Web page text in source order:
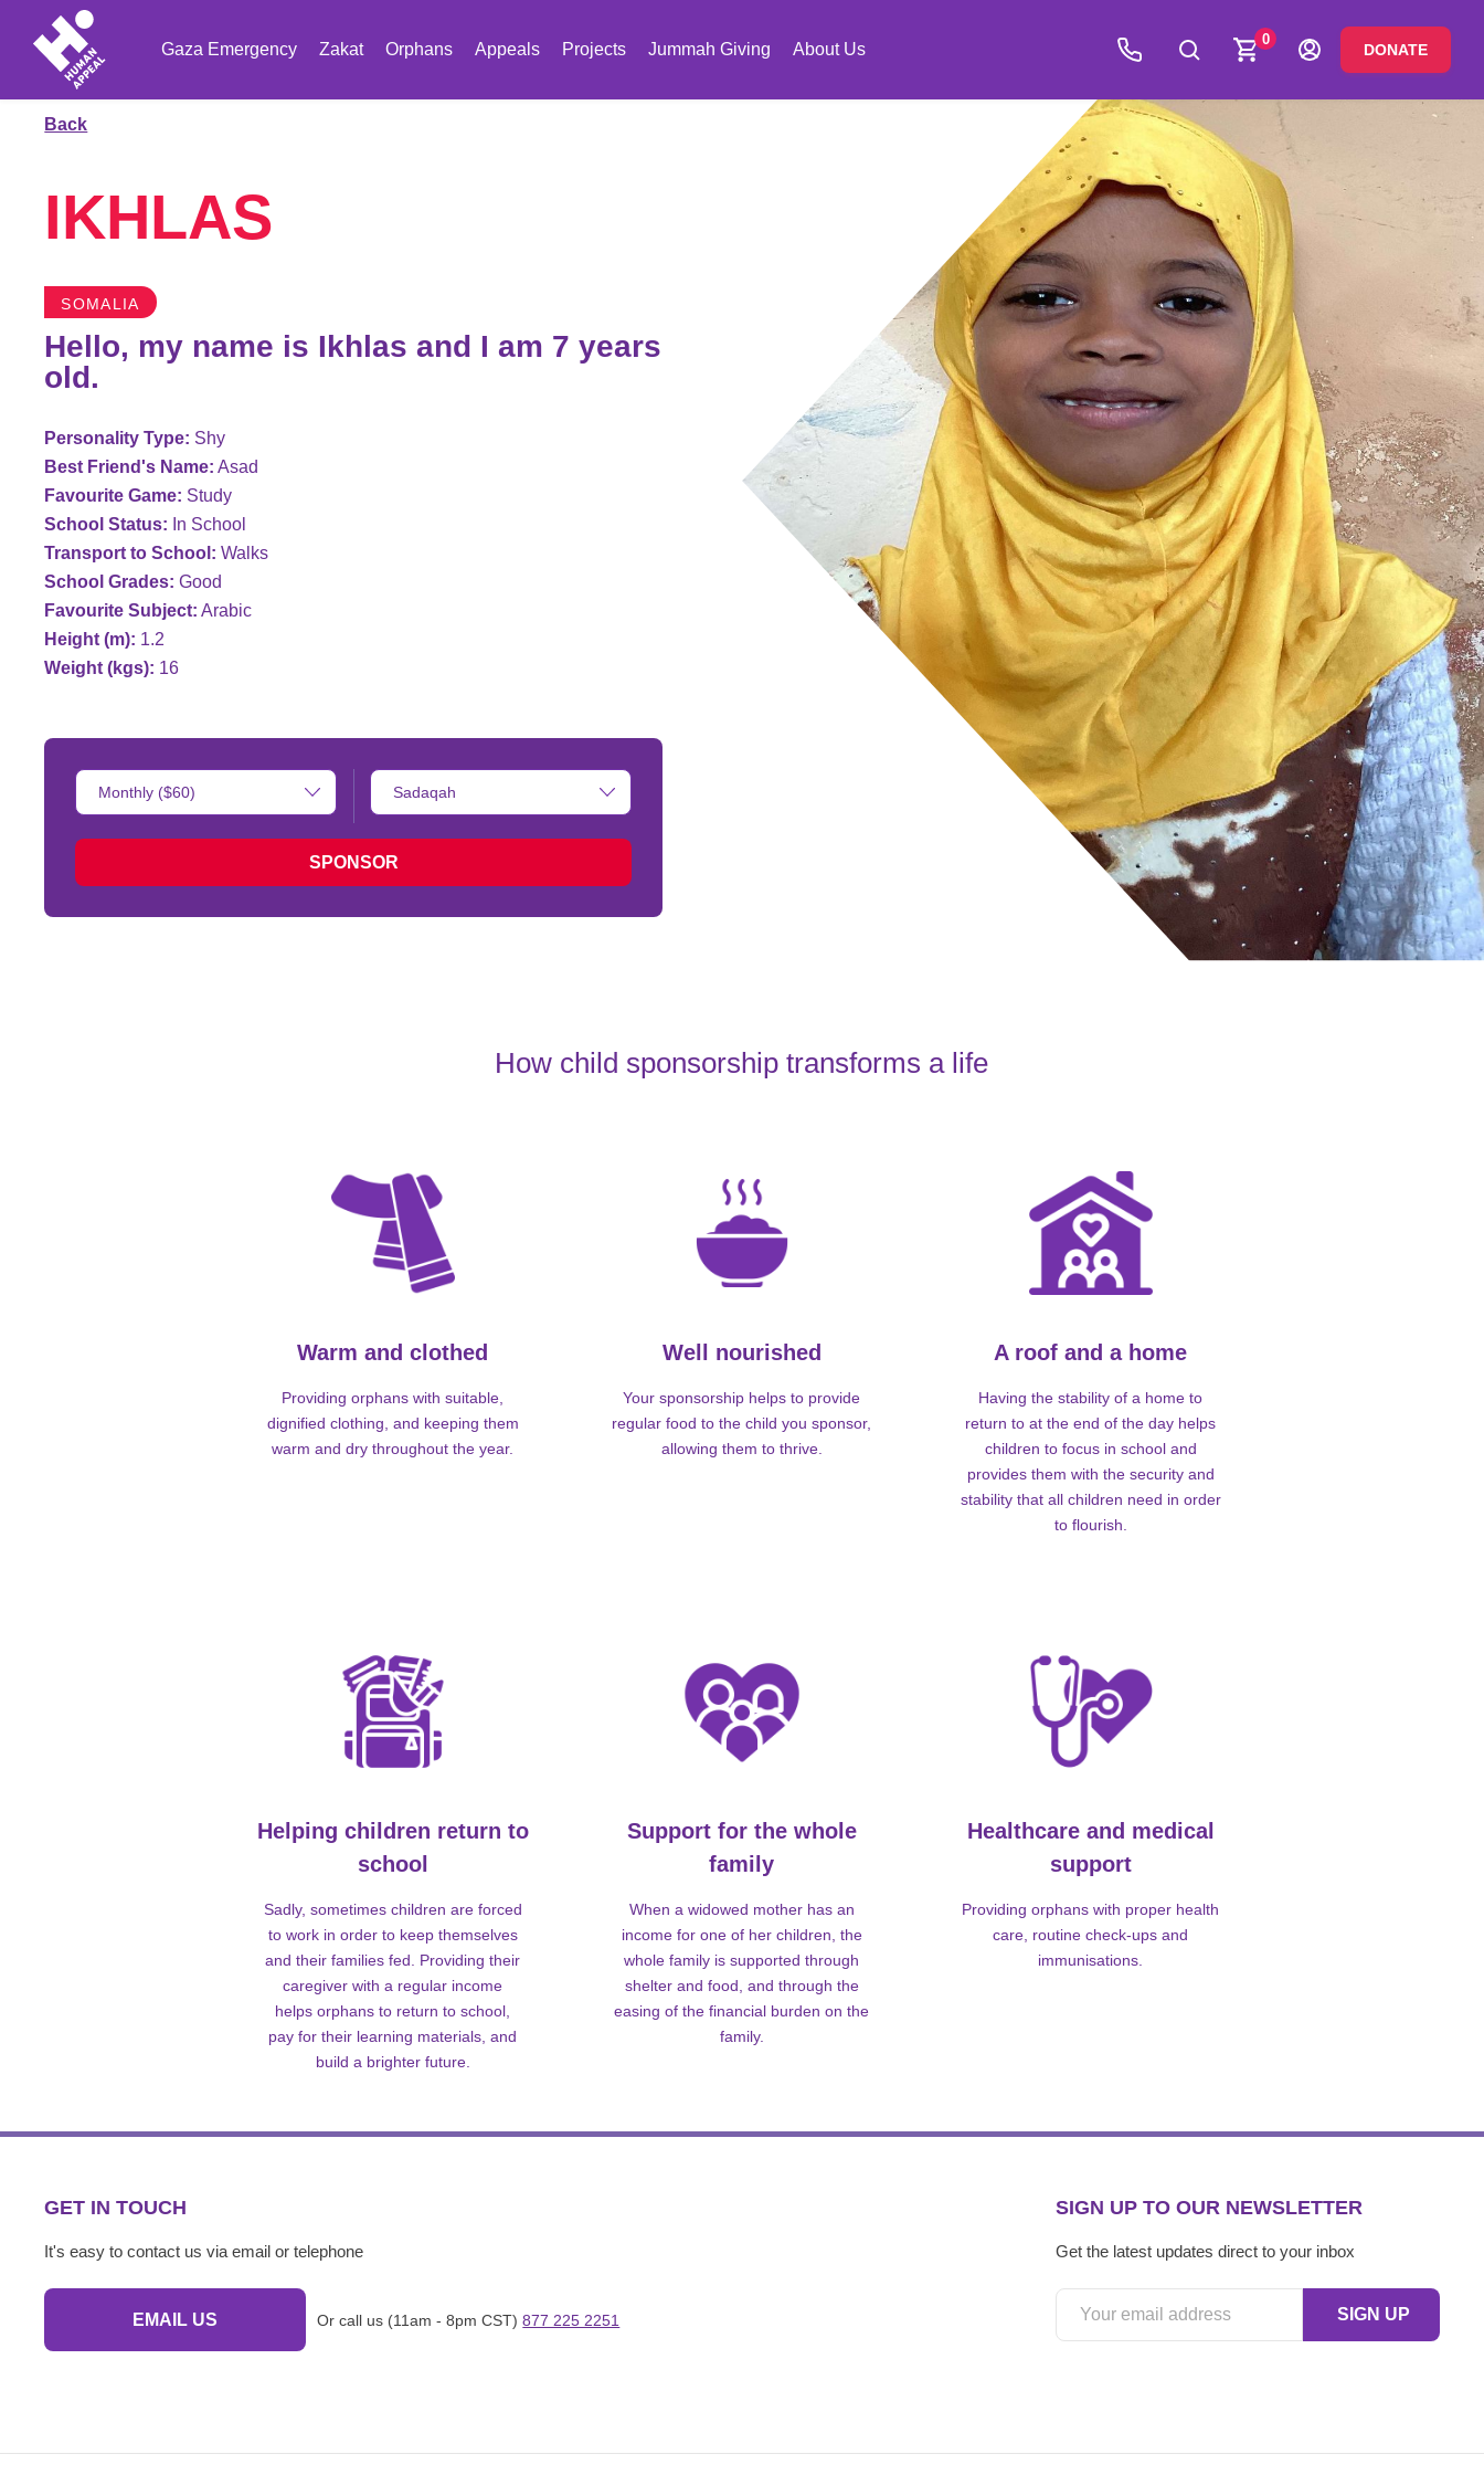
Gaza Emergency Zakat Orphans Appeals Projects Jummah Giving About Us
0
DONATE
Back
IKHLAS
SOMALIA
Hello, my name is Ikhlas and I am 7 years
old.
Personality Type: Shy
Best Friend's Name: Asad
Favourite Game: Study
School Status: In School
Transport to School: Walks
School Grades: Good
Favourite Subject: Arabic
Height (m): 1.2
Weight (kgs): 16
Donation
Amount:
Type
of
SPONSOR
How child sponsorship transforms a life
Warm and clothed
Providing orphans with suitable,
dignified clothing, and keeping them
warm and dry throughout the year.
Well nourished
Your sponsorship helps to provide
regular food to the child you sponsor,
allowing them to thrive.
A roof and a home
Having the stability of a home to
return to at the end of the day helps
children to focus in school and
provides them with the security and
stability that all children need in order
to flourish.
Helping children return to
school
Sadly, sometimes children are forced
to work in order to keep themselves
and their families fed. Providing their
caregiver with a regular income
helps orphans to return to school,
pay for their learning materials, and
build a brighter future.
Support for the whole
family
When a widowed mother has an
income for one of her children, the
whole family is supported through
shelter and food, and through the
easing of the financial burden on the
family.
Healthcare and medical
support
Providing orphans with proper health
care, routine check-ups and
immunisations.
GET IN TOUCH
It's easy to contact us via email or telephone
EMAIL US Or call us (11am - 8pm CST) 877 225 2251
SIGN UP TO OUR NEWSLETTER
Get the latest updates direct to your inbox